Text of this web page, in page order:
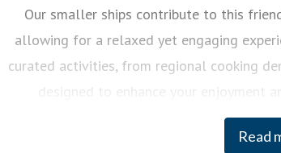
Read
Our smaller ships contribute to this
allowing for a relaxed yet engaging
curated activities, from regional cooking
designed to enhance your enjoyment